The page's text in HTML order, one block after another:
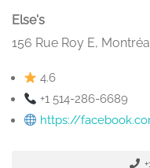
Else's
156 Rue Roy E,
4.6
+1 514-286-6689
https://